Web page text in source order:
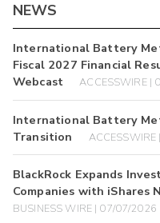
NEWS
International Battery
Fiscal 2027 Financial
Webcast
ACCESSWIRE |
International Battery
Transition
BlackRock Expands
Companies with iShares
BUSINESS WIRE | 07/07/2026